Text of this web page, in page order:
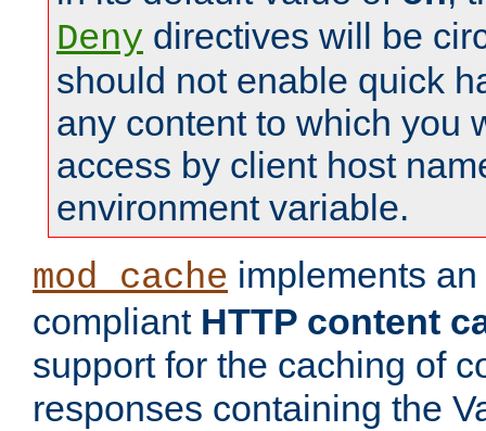
Deny directives will be
should not enable quick
any content to which you
access by client host
environment variable.
mod_cache implements an
compliant HTTP content
support for the caching of
responses containing the